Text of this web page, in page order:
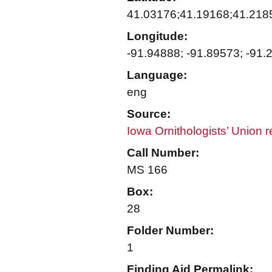
Longitude:
-91.94888; -91.89573; -
Language:
eng
Source:
Iowa Ornithologists’ Union
Call Number:
MS 166
Box:
28
Folder Number:
1
Finding Aid Permalink: